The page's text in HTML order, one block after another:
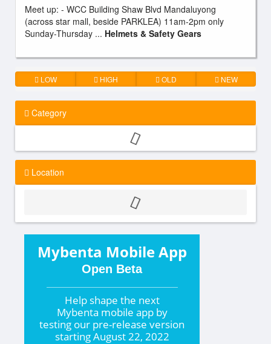
Meet up: - WCC Building Shaw Blvd Mandaluyong
(across star mall, beside PARKLEA) 11am-2pm only
Sunday-Thursday ... Helmets & Safety Gears
LOW HIGH OLD NEW
Category
Location
Mybenta Mobile App
Open Beta
Help shape the next
Mybenta mobile app by
testing our pre-release version
startingAugust 22, 2022